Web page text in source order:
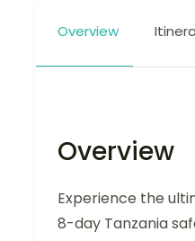
Overview
Overview
Experience the
8-day Tanzania